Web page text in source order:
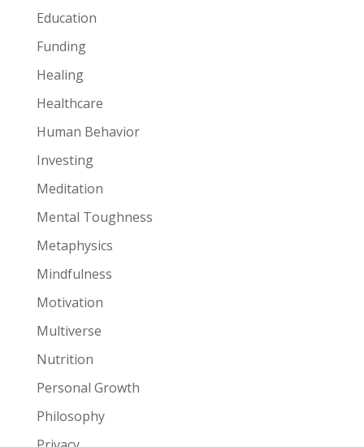
Education
Funding
Healing
Healthcare
Human Behavior
Investing
Meditation
Mental Toughness
Metaphysics
Mindfulness
Motivation
Multiverse
Nutrition
Personal Growth
Philosophy